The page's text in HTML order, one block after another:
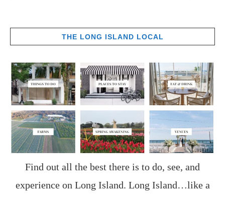
THE LONG ISLAND LOCAL
Find out all the best there is to do, see, and
experience on Long Island. Long Island…like a